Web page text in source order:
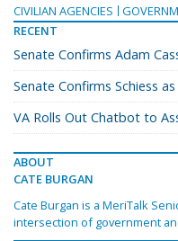
CIVILIAN AGENCIES
RECENT
Senate Confirms Adam
Senate Confirms Schiess
VA Rolls Out Chatbot to
ABOUT
CATE BURGAN
Cate Burgan is a MeriTalk
intersection of government